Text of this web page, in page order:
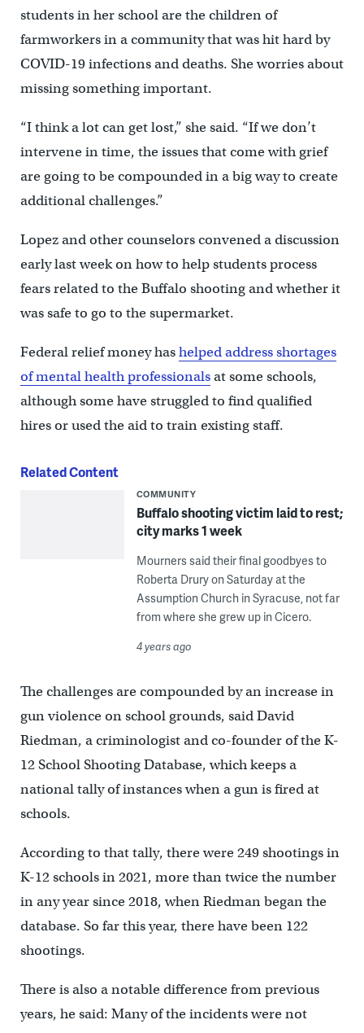
students in her school are the children of
farmworkers in a community that was hit hard by
COVID-19 infections and deaths. She worries about
missing something important.
“I think a lot can get lost,” she said. “If we don’t
intervene in time, the issues that come with grief
are going to be compounded in a big way to create
additional challenges.”
Lopez and other counselors convened a discussion
early last week on how to help students process
fears related to the Buffalo shooting and whether it
was safe to go to the supermarket.
Federal relief money hashelped address shortages
of mental health professionalsat some schools,
although some have struggled to find qualified
hires or used the aid to train existing staff.
Related Content
COMMUNITY
Buffalo shooting victim laid to rest;
city marks 1 week
Mourners said their final goodbyes to
Roberta Drury on Saturday at the
Assumption Church in Syracuse, not far
from where she grew up in Cicero.
4 years ago
The challenges are compounded by an increase in
gun violence on school grounds, said David
Riedman, a criminologist and co-founder of the K-
12 School Shooting Database, which keeps a
national tally of instances when a gun is fired at
schools.
According to that tally, there were 249 shootings in
K-12 schools in 2021, more than twice the number
in any year since 2018, when Riedman began the
database. So far this year, there have been 122
shootings.
There is also a notable difference from previous
years, he said: Many of the incidents were not